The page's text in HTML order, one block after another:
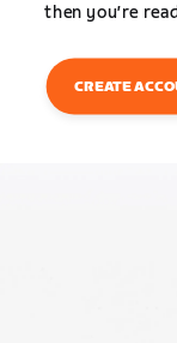
then you’re
CREATE